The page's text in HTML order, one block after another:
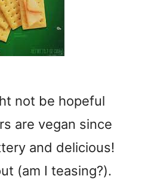
not be hopeful
are vegan since
and delicious!
(am I teasing?).